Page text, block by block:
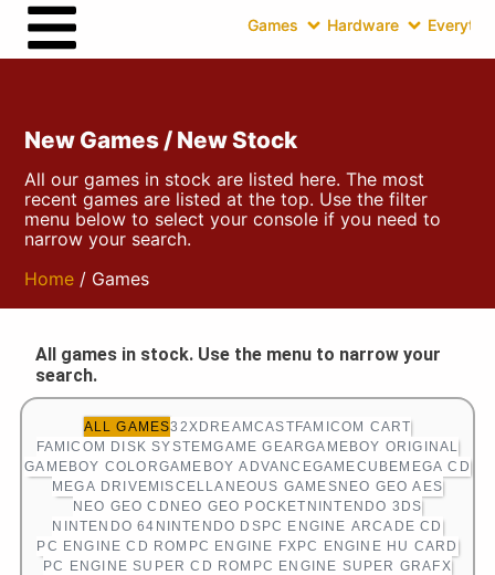
Games Hardware
New Games / New Stock
All our games in stock are listed here. The most
recent games are listed at the top. Use the filter
menu below to select your console if you need to
narrow your search.
Home / Games
All games in stock. Use the menu to narrow your
search.
32X DREAMCAST FAMICOM CART
FAMICOM DISK SYSTEMGAME GEAR
GAMEBOY ADVANCE
GAMEBOY COLOR
GAMEBOY ORIGINAL
GAMECUBE MEGA CD
MEGA DRIVE
NEO GEO AES
NEO GEO POCKET
MISCELLANEOUS GAMES
NEO GEO CD
NINTENDO 3DS
NINTENDO 64 NINTENDO DS PC ENGINE ARCADE CD
PC ENGINE CD ROM PC ENGINE FX PC ENGINE HU CARD
PC ENGINE SUPER CD ROM PC ENGINE SUPER GRAFX
ALL GAMES